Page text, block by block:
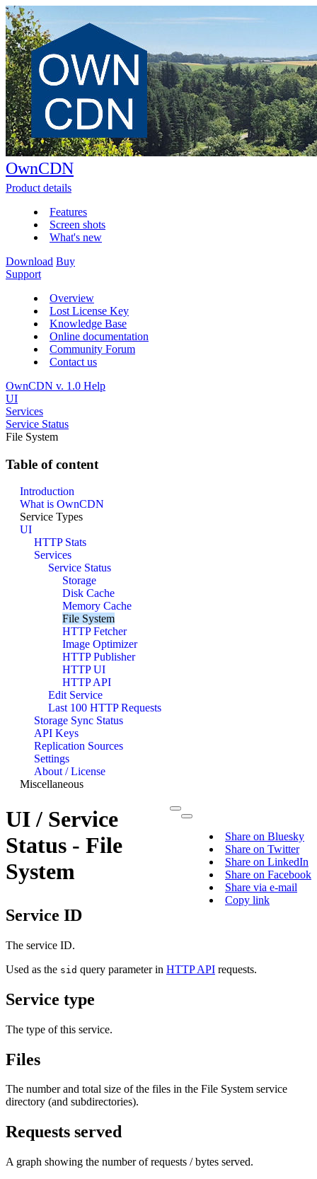
OwnCDN
Product details
Features
Screen shots
What's new
Download Buy
Support
Overview
Lost License Key
Knowledge Base
Online documentation
Community Forum
Contact us
OwnCDN v. 1.0 Help
UI
Services
Service Status
File System
Table of content
Introduction
What is OwnCDN
Service Types
UI
HTTP Stats
Services
Service Status
Storage
Disk Cache
Memory Cache
File System
HTTP Fetcher
Image Optimizer
HTTP Publisher
HTTP UI
HTTP API
Edit Service
Last 100 HTTP Requests
Storage Sync Status
API Keys
Replication Sources
Settings
About / License
Miscellaneous
Share on Bluesky
Share on Twitter
Share on LinkedIn
Share on Facebook
Share via e-mail
Copy link
UI / Service
Status - File
System
Service ID
The service ID.
Used as the sid query parameter in HTTP API requests.
Service type
The type of this service.
Files
The number and total size of the files in the File System service
directory (and subdirectories).
Requests served
A graph showing the number of requests / bytes served.